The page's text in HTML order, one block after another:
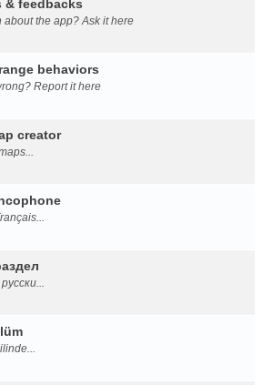
& feedbacks
about the app? Ask it here
behaviors
Report it here
creator